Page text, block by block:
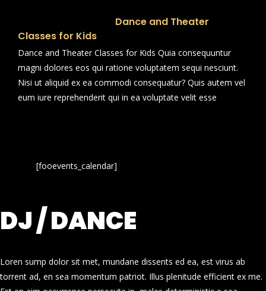
Dance and Theater
Classes for Kids
Dance and Theater Classes for Kids Quia consequuntur
magni dolores eos qui ratione voluptatem sequi nesciunt.
Nisi ut aliquid ex ea commodi consequatur? Quis autem vel
eum iure reprehenderit qui in ea voluptate velit esse
[fooevents_calendar]
DJ / DANCE
Loren sump dolor sit met, mundane dissents ed ea, est virus ab
torrent ad, en sea momentum patriot. Illus plenitude efficient ex me.